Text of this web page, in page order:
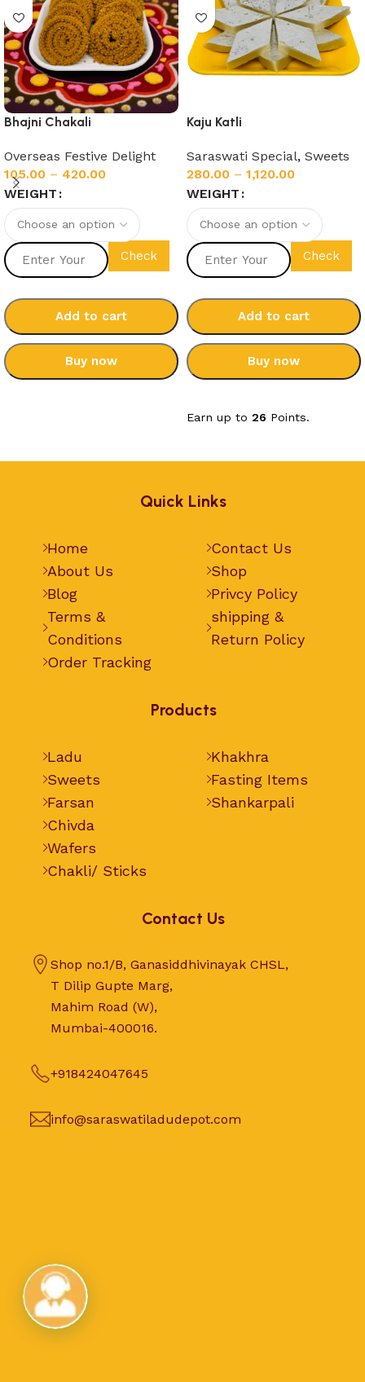
Bhajni Chakali
Overseas Festive Delight
105.00 – 420.00
WEIGHT
Check
Add to cart
Buy now
Kaju Katli
Saraswati Special, Sweets
280.00 – 1,120.00
WEIGHT
Check
Add to cart
Buy now
Earn up to 26 Points.
Quick Links
Home
About Us
Blog
Terms &
Conditions
Order Tracking
Contact Us
Shop
Privcy Policy
shipping &
Return Policy
Products
Ladu
Sweets
Farsan
Chivda
Wafers
Chakli/ Sticks
Khakhra
Fasting Items
Shankarpali
Contact Us
Shop no.1/B, Ganasiddhivinayak CHSL,
T Dilip Gupte Marg,
Mahim Road (W),
Mumbai-400016.
+918424047645
info@saraswatiladudepot.com